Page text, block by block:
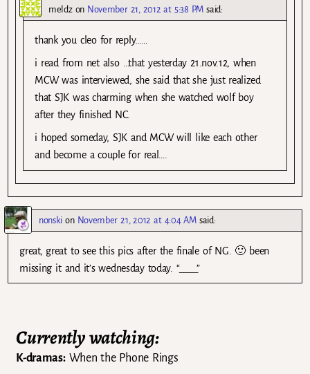
meldzon November 21, 2012 at 5:38 PM said:
thank you cleo for reply……
i read from net also …that yesterday 21.nov.12, when
MCW was interviewed, she said that she just realized
that SJK was charming when she watched wolf boy
after they finished NC.
i hoped someday, SJK and MCW will like each other
and become a couple for real….
nonski on November 21, 2012 at 4:04 AM said:
great, great to see this pics after the finale of NG. 🙂 been
missing it and it’s wednesday today. “____”
Currently watching:
K-dramas:When the Phone Rings